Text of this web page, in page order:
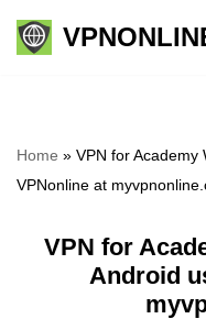
Skip
Home » VPN for Academy
VPNonline at
VPN for
Android